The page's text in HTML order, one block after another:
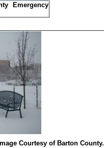
Emergency
Courtesy of Barton County.